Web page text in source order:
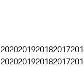
2020201920182017
2020201920182017